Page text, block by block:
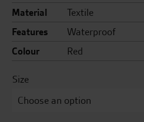
Material
Textile
Features
Waterproof
Colour
Red
Size